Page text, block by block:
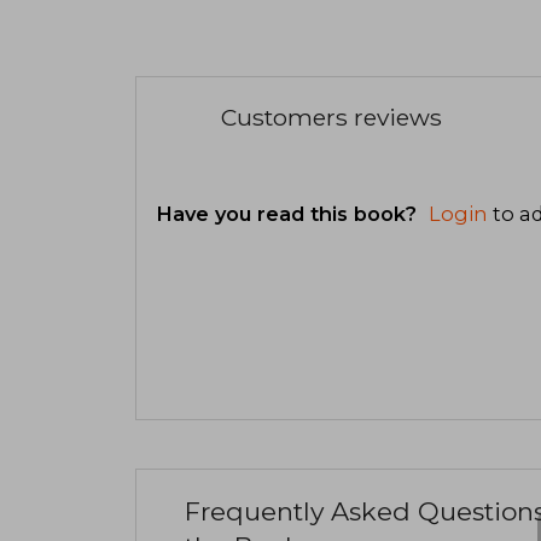
Customers reviews
Have you read this book? Login to
Frequently Asked